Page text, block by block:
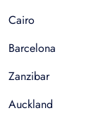
Cairo
Barcelona
Zanzibar
Auckland